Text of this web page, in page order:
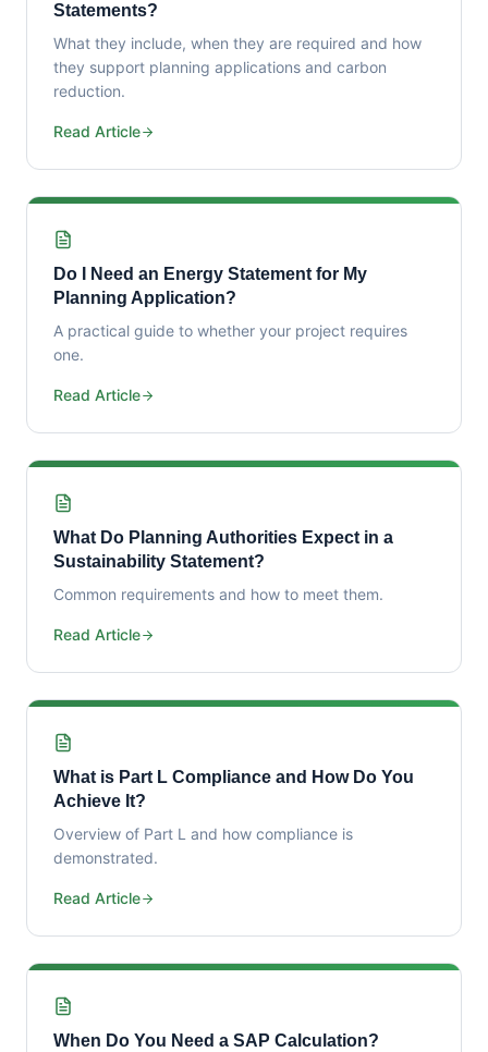
Statements?
What they include, when they are required and how
they support planning applications and carbon
reduction.
Read Article
Do I Need an Energy Statement for My
Planning Application?
A practical guide to whether your project requires
one.
Read Article
What Do Planning Authorities Expect in a
Sustainability Statement?
Common requirements and how to meet them.
Read Article
What is Part L Compliance and How Do You
Achieve It?
Overview of Part L and how compliance is
demonstrated.
Read Article
When Do You Need a SAP Calculation?